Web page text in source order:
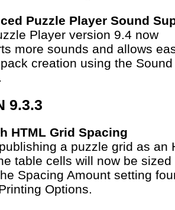
Puzzle Player Sound
Player version 9.4 now
more sounds and allows
creation using the Sound
9.3.3
HTML Grid Spacing
a puzzle grid as an
table cells will now be sized
Spacing Amount setting
Options.